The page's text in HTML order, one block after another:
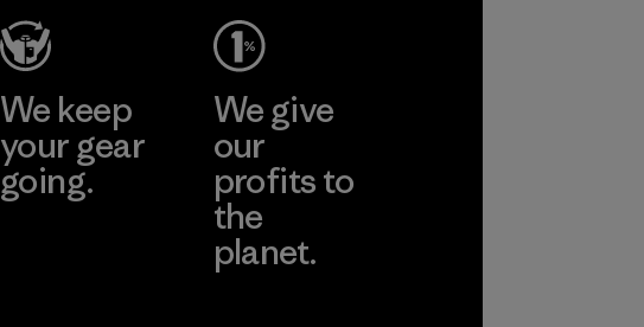
We keep
your gear
going.
We give
our
profits to
the
planet.